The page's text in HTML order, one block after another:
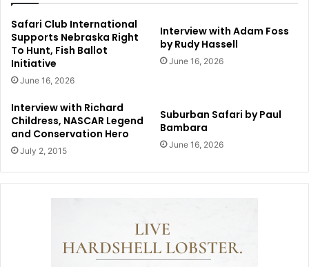
Safari Club International
Supports Nebraska Right
To Hunt, Fish Ballot
Initiative
June 16, 2026
Interview with Adam Foss
by Rudy Hassell
June 16, 2026
Interview with Richard
Childress, NASCAR Legend
and Conservation Hero
July 2, 2015
Suburban Safari by Paul
Bambara
June 16, 2026